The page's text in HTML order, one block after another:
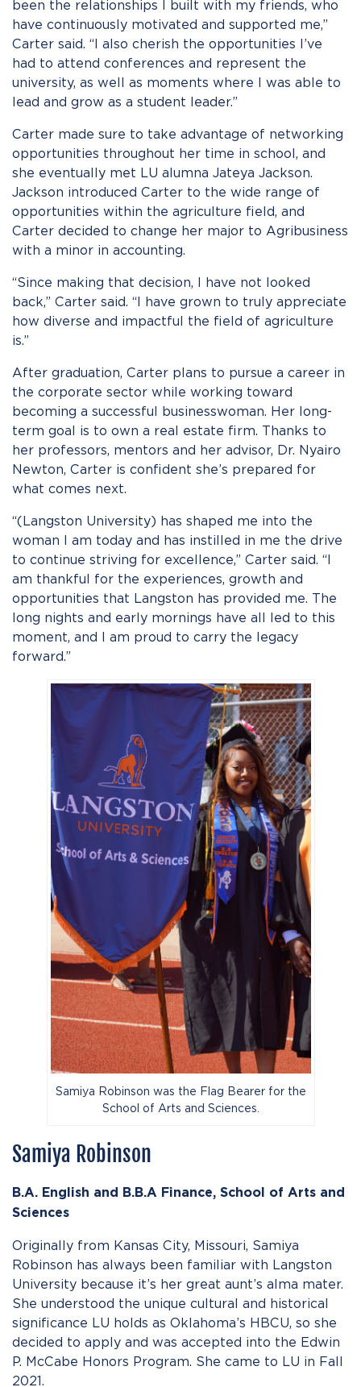
been the relationships I built with my friends, who
have continuously motivated and supported me,”
Carter said. “I also cherish the opportunities I’ve
had to attend conferences and represent the
university, as well as moments where I was able to
lead and grow as a student leader.”
Carter made sure to take advantage of networking
opportunities throughout her time in school, and
she eventually met LU alumna Jateya Jackson.
Jackson introduced Carter to the wide range of
opportunities within the agriculture field, and
Carter decided to change her major to Agribusiness
with a minor in accounting.
“Since making that decision, I have not looked
back,” Carter said. “I have grown to truly appreciate
how diverse and impactful the field of agriculture
is.”
After graduation, Carter plans to pursue a career in
the corporate sector while working toward
becoming a successful businesswoman. Her long-
term goal is to own a real estate firm. Thanks to
her professors, mentors and her advisor, Dr. Nyairo
Newton, Carter is confident she’s prepared for
what comes next.
“(Langston University) has shaped me into the
woman I am today and has instilled in me the drive
to continue striving for excellence,” Carter said. “I
am thankful for the experiences, growth and
opportunities that Langston has provided me. The
long nights and early mornings have all led to this
moment, and I am proud to carry the legacy
forward.”
Samiya Robinson was the Flag Bearer for the
School of Arts and Sciences.
Samiya Robinson
B.A. English and B.B.A Finance, School of Arts and
Sciences
Originally from Kansas City, Missouri, Samiya
Robinson has always been familiar with Langston
University because it’s her great aunt’s alma mater.
She understood the unique cultural and historical
significance LU holds as Oklahoma’s HBCU, so she
decided to apply and was accepted into the Edwin
P. McCabe Honors Program. She came to LU in Fall
2021.